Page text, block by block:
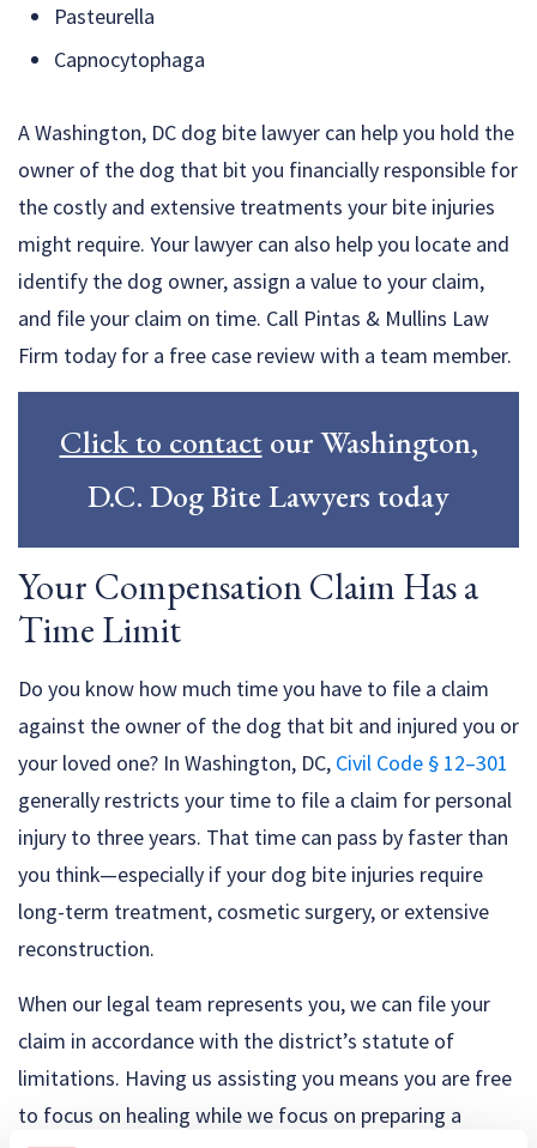
Pasteurella
Capnocytophaga
A Washington, DC dog bite lawyer can help you hold the
owner of the dog that bit you financially responsible for
the costly and extensive treatments your bite injuries
might require. Your lawyer can also help you locate and
identify the dog owner, assign a value to your claim,
and file your claim on time. Call Pintas & Mullins Law
Firm today for a free case review with a team member.
Click to contactour Washington,
D.C. Dog Bite Lawyers today
Your Compensation Claim Has a
Time Limit
Do you know how much time you have to file a claim
against the owner of the dog that bit and injured you or
your loved one? In Washington, DC, Civil Code § 12–301
generally restricts your time to file a claim for personal
injury to three years. That time can pass by faster than
you think—especially if your dog bite injuries require
long-term treatment, cosmetic surgery, or extensive
reconstruction.
When our legal team represents you, we can file your
claim in accordance with the district’s statute of
limitations. Having us assisting you means you are free
to focus on healing while we focus on preparing a